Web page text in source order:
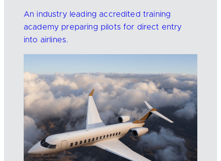
An industry leading accredited training
academy preparing pilots for direct entry
into airlines.